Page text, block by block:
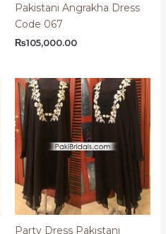
Pakistani Angrakha Dress
Code 067
₨105,000.00
Party Dress Pakistani